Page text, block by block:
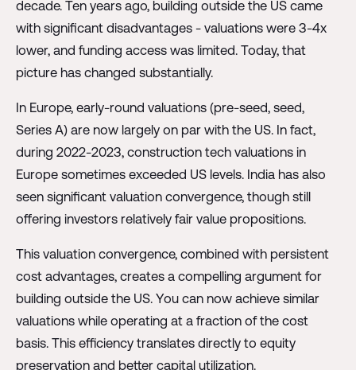
decade. Ten years ago, building outside the US came
with significant disadvantages - valuations were 3-4x
lower, and funding access was limited. Today, that
picture has changed substantially.
In Europe, early-round valuations (pre-seed, seed,
Series A) are now largely on par with the US. In fact,
during 2022-2023, construction tech valuations in
Europe sometimes exceeded US levels. India has also
seen significant valuation convergence, though still
offering investors relatively fair value propositions.
This valuation convergence, combined with persistent
cost advantages, creates a compelling argument for
building outside the US. You can now achieve similar
valuations while operating at a fraction of the cost
basis. This efficiency translates directly to equity
preservation and better capital utilization.